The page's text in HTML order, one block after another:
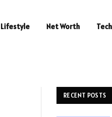
Lifestyle Net Worth
RECENT POSTS